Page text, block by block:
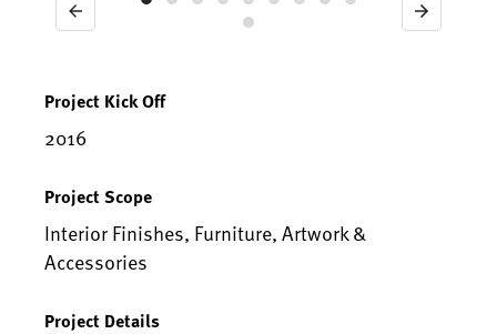
Previous Next
Project Kick Off
2016
Project Scope
Interior Finishes, Furniture, Artwork &
Accessories
Project Details